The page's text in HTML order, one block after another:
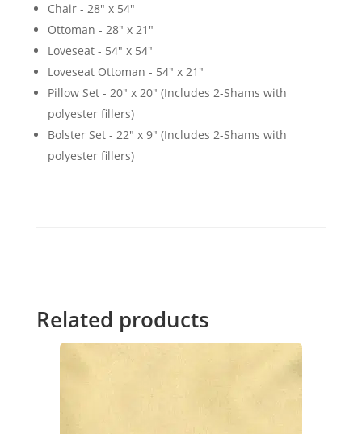
Chair - 28" x 54"
Ottoman - 28" x 21"
Loveseat - 54" x 54"
Loveseat Ottoman - 54" x 21"
Pillow Set - 20" x 20" (Includes 2-Shams with
polyester fillers)
Bolster Set - 22" x 9" (Includes 2-Shams with
polyester fillers)
Related products